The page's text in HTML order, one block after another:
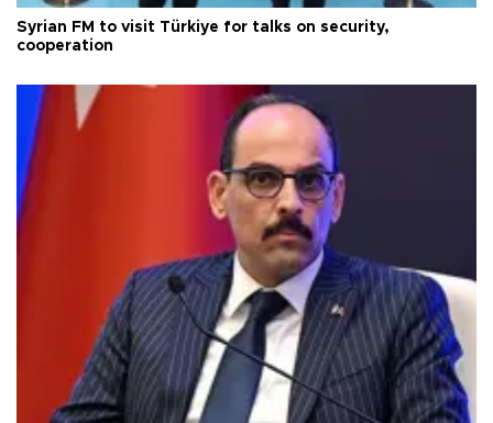
Syrian FM to visit Türkiye for talks on security,
cooperation